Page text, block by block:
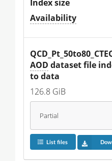
Index size
Availability
AOD dataset file
to data
126.8 GiB
Partial
List files